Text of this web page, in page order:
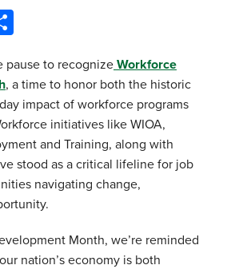
pause to recognize Workforce
, a time to honor both the historic
impact of workforce programs
initiatives like WIOA,
and Training, along with
stood as a critical lifeline for job
navigating change,
Month, we’re reminded
nation’s economy is both